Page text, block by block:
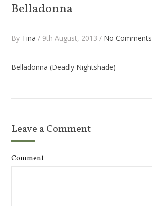
Belladonna
By Tina / 9th August, 2013 / No Comments
Belladonna (Deadly Nightshade)
Leave a Comment
Comment